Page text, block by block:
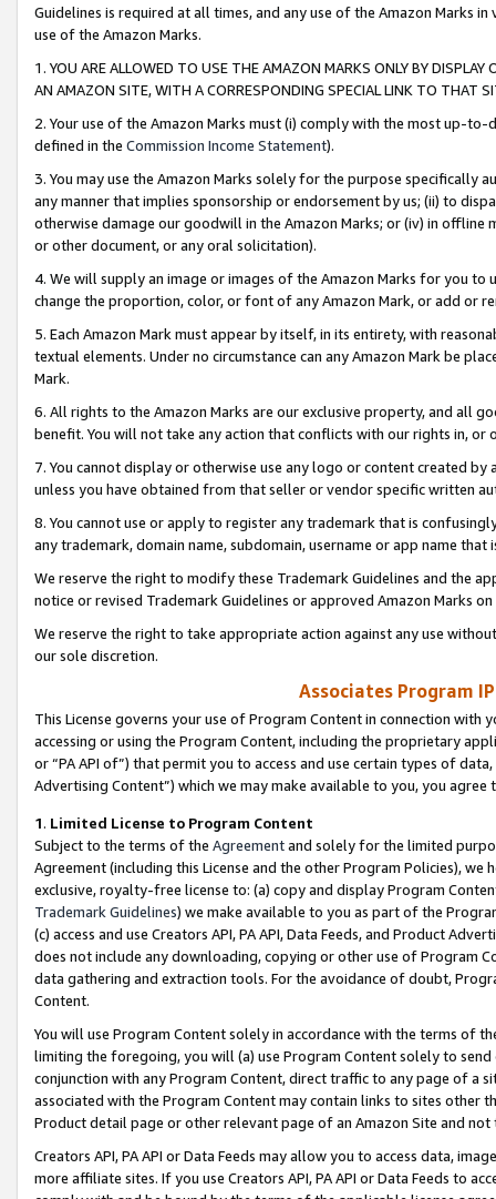
Guidelines is required at all times, and any use of the Amazon Marks
use of the Amazon Marks.
1. YOU ARE ALLOWED TO USE THE AMAZON MARKS ONLY BY
AN AMAZON SITE, WITH A CORRESPONDING SPECIAL LINK TO THAT
2. Your use of the Amazon Marks must (i) comply with the most up-
defined in the Commission Income Statement).
3. You may use the Amazon Marks solely for the purpose specifically
any manner that implies sponsorship or endorsement by us; (ii) to
otherwise damage our goodwill in the Amazon Marks; or (iv) in offline
or other document, or any oral solicitation).
4. We will supply an image or images of the Amazon Marks for you to
change the proportion, color, or font of any Amazon Mark, or add or
5. Each Amazon Mark must appear by itself, in its entirety, with
textual elements. Under no circumstance can any Amazon Mark be
Mark.
6. All rights to the Amazon Marks are our exclusive property, and all
benefit. You will not take any action that conflicts with our rights in, or
7. You cannot display or otherwise use any logo or content created
unless you have obtained from that seller or vendor specific written
8. You cannot use or apply to register any trademark that is
any trademark, domain name, subdomain, username or app name
We reserve the right to modify these Trademark Guidelines and the
notice or revised Trademark Guidelines or approved Amazon Marks
We reserve the right to take appropriate action against any use
our sole discretion.
Associates Program
This License governs your use of Program Content in connection
accessing or using the Program Content, including the proprietary
or “PA API of”) that permit you to access and use certain types of
Advertising Content”) which we may make available to you, you agree
1. Limited License to Program Content
Subject to the terms of the Agreementand solely for the limited
Agreement (including this License and the other Program Policies),
exclusive, royalty-free license to: (a) copy and display Program
Trademark Guidelines) we make available to you as part of the
(c) access and use Creators API, PA API, Data Feeds, and Product
does not include any downloading, copying or other use of Program
data gathering and extraction tools. For the avoidance of doubt,
Content.
You will use Program Content solely in accordance with the terms of
limiting the foregoing, you will (a) use Program Content solely to
conjunction with any Program Content, direct traffic to any page of a
associated with the Program Content may contain links to sites other
Product detail page or other relevant page of an Amazon Site and not
Creators API, PA API or Data Feeds may allow you to access data,
more affiliate sites. If you use Creators API, PA API or Data Feeds to